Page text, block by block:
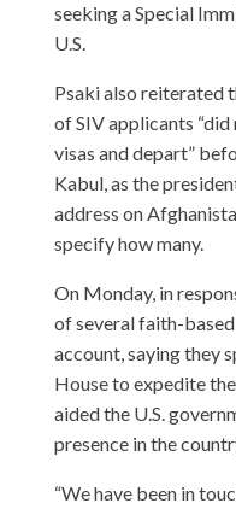
seeking a Special
U.S.
Psaki also reiterated
of SIV applicants
visas and depart”
Kabul, as the
address on
specify how many.
On Monday, in
of several faith-
account, saying they
House to expedite
aided the U.S.
presence in the
“We have been in